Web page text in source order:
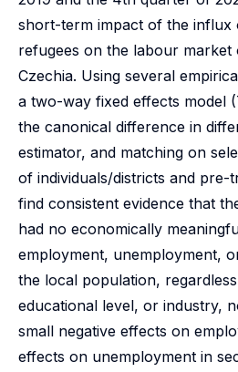
short-term impact of the influx
refugees on the labour
Czechia. Using several
a two-way fixed effects model
the canonical difference in
estimator, and matching on
of individuals/districts and pre-
find consistent evidence that
had no economically
employment, unemployment,
the local population,
educational level, or industry,
small negative effects on
effects on unemployment in